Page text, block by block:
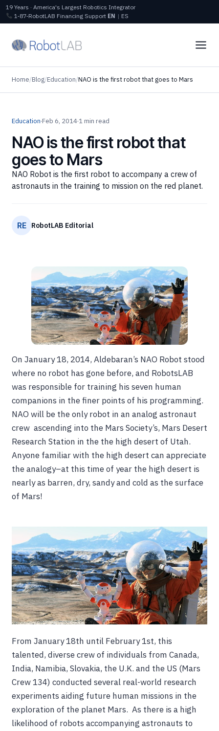
19 Years · America's Largest Robotics Integrator
1‑87‑RobotLAB Financing Support EN | ES
Home/Blog/Education/NAO is the first robot that goes to Mars
Education·Feb 6, 2014·1 min read
NAO is the first robot that
goes to Mars
NAO Robot is the first robot to accompany a crew of
astronauts in the training to mission on the red planet.
RE RobotLAB Editorial
On January 18, 2014, Aldebaran’s NAO Robot stood
where no robot has gone before, and RobotsLAB
was responsible for training his seven human
companions in the finer points of his programming.
NAO will be the only robot in an analog astronaut
crew ascending into the Mars Society’s, Mars Desert
Research Station in the the high desert of Utah.
Anyone familiar with the high desert can appreciate
the analogy–at this time of year the high desert is
nearly as barren, dry, sandy and cold as the surface
of Mars!
From January 18th until February 1st, this
talented, diverse crew of individuals from Canada,
India, Namibia, Slovakia, the U.K. and the US (Mars
Crew 134) conducted several real-world research
experiments aiding future human missions in the
exploration of the planet Mars. As there is a high
likelihood of robots accompanying astronauts to